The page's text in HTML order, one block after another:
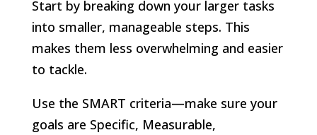
Start by breaking down your larger tasks
into smaller, manageable steps. This
makes them less overwhelming and easier
to tackle.
Use the SMART criteria—make sure your
goals are Specific, Measurable,